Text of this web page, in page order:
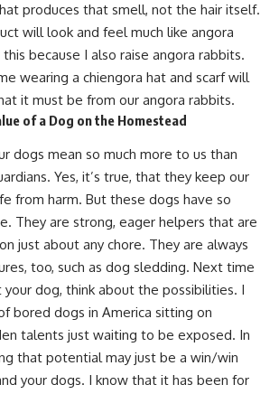
produces that smell, not the hair itself.
will look and feel much like angora
because I also raise angora rabbits.
wearing a chiengora hat and scarf will
it must be from our angora rabbits.
of a Dog on the Homestead
dogs mean so much more to us than
. Yes, it’s true, that they keep our
from harm. But these dogs have so
They are strong, eager helpers that are
just about any chore. They are always
too, such as dog sledding. Next time
dog, think about the possibilities. I
bored dogs in America sitting on
talents just waiting to be exposed. In
that potentialmay just be a win/win
your dogs. I know that it has been for